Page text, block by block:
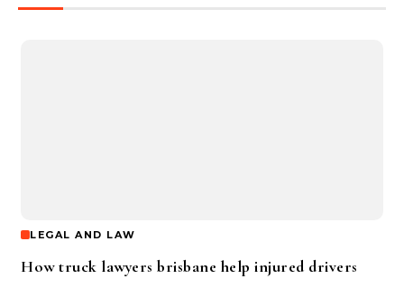
LEGAL AND LAW
How truck lawyers brisbane help injured drivers